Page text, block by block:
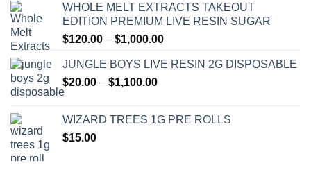
$120.00
through
$1,000.00
WHOLE MELT EXTRACTS TAKEOUT
EDITION PREMIUM LIVE RESIN SUGAR
$120.00 – $1,000.00Price
$120.00
JUNGLE BOYS LIVE RESIN 2G DISPOSABLE
$20.00 – $1,100.00Price
through
WIZARD TREES 1G PRE ROLLS
$15.00